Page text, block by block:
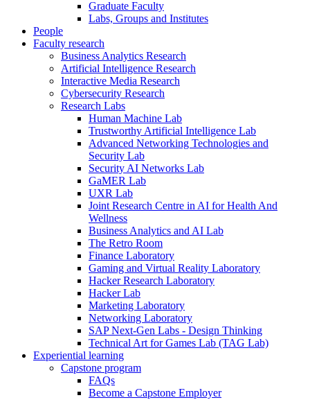
Graduate Faculty
Labs, Groups and Institutes
People
Faculty research
Business Analytics Research
Artificial Intelligence Research
Interactive Media Research
Cybersecurity Research
Research Labs
Human Machine Lab
Trustworthy Artificial Intelligence Lab
Advanced Networking Technologies and
Security Lab
Security AI Networks Lab
GaMER Lab
UXR Lab
Joint Research Centre in AI for Health And
Wellness
Business Analytics and AI Lab
The Retro Room
Finance Laboratory
Gaming and Virtual Reality Laboratory
Hacker Research Laboratory
Hacker Lab
Marketing Laboratory
Networking Laboratory
SAP Next-Gen Labs - Design Thinking
Technical Art for Games Lab (TAG Lab)
Experiential learning
Capstone program
FAQs
Become a Capstone Employer